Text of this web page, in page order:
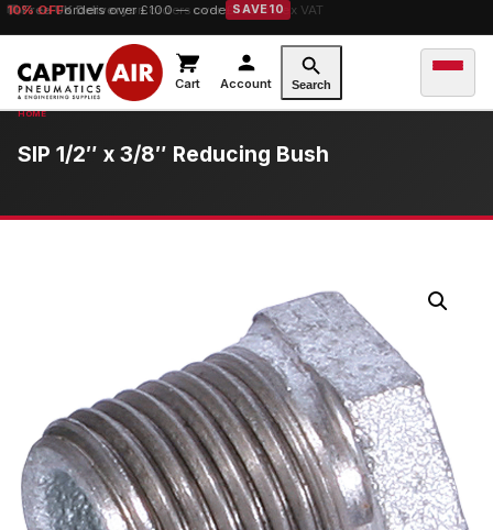
10% OFForders over £100 — code SAVE10
Cart Account Search
SIP 1/2″ x 3/8″ Reducing Bush